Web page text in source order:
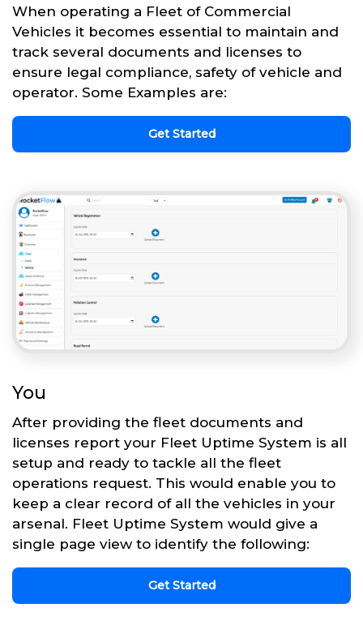
When operating a Fleet of Commercial
Vehicles it becomes essential to maintain and
track several documents and licenses to
ensure legal compliance, safety of vehicle and
operator. Some Examples are:
Get Started
You
After providing the fleet documents and
licenses report your Fleet Uptime System is all
setup and ready to tackle all the fleet
operations request. This would enable you to
keep a clear record of all the vehicles in your
arsenal. Fleet Uptime System would give a
single page view to identify the following:
Get Started